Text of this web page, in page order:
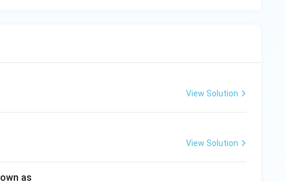
View Solution
View Solution
as